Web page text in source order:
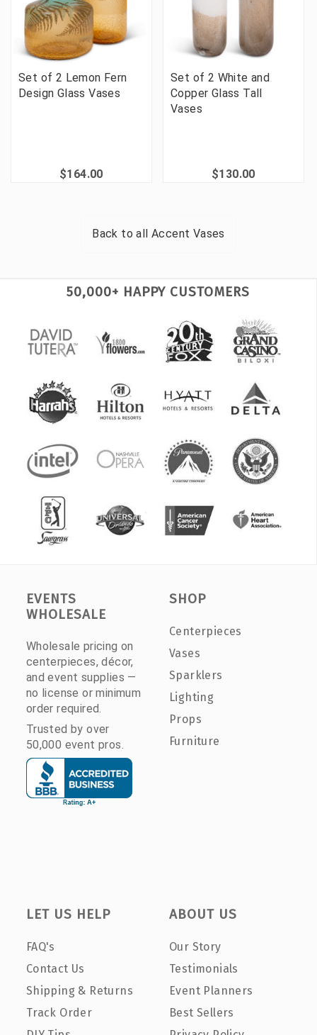
Set of 2 Lemon Fern
Design Glass Vases
$164.00
Set of 2 White and
Copper Glass Tall
Vases
$130.00
Back to all Accent Vases
50,000+ HAPPY CUSTOMERS
EVENTS
WHOLESALE
Wholesale pricing on
centerpieces, décor,
and event supplies —
no license or minimum
order required.
Trusted by over
50,000 event pros.
SHOP
Centerpieces
Vases
Sparklers
Lighting
Props
Furniture
LET US HELP
FAQ's
Contact Us
Shipping & Returns
Track Order
ABOUT US
Our Story
Testimonials
Event Planners
Best Sellers